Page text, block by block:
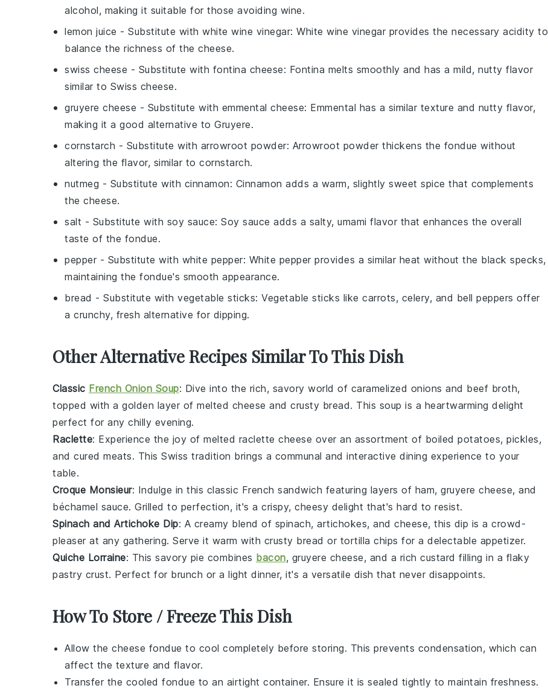
alcohol, making it suitable for those avoiding wine.
lemon juice - Substitute with white wine vinegar: White wine vinegar provides the necessary acidity to
balance the richness of the cheese.
swiss cheese - Substitute with fontina cheese: Fontina melts smoothly and has a mild, nutty flavor
similar to Swiss cheese.
gruyere cheese - Substitute with emmental cheese: Emmental has a similar texture and nutty flavor,
making it a good alternative to Gruyere.
cornstarch - Substitute with arrowroot powder: Arrowroot powder thickens the fondue without
altering the flavor, similar to cornstarch.
nutmeg - Substitute with cinnamon: Cinnamon adds a warm, slightly sweet spice that complements
the cheese.
salt - Substitute with soy sauce: Soy sauce adds a salty, umami flavor that enhances the overall
taste of the fondue.
pepper - Substitute with white pepper: White pepper provides a similar heat without the black specks,
maintaining the fondue's smooth appearance.
bread - Substitute with vegetable sticks: Vegetable sticks like carrots, celery, and bell peppers offer
a crunchy, fresh alternative for dipping.
Other Alternative Recipes Similar To This Dish
Classic French Onion Soup: Dive into the rich, savory world of caramelized onions and beef broth,
topped with a golden layer of melted cheese and crusty bread. This soup is a heartwarming delight
perfect for any chilly evening.
Raclette: Experience the joy of melted raclette cheese over an assortment of boiled potatoes, pickles,
and cured meats. This Swiss tradition brings a communal and interactive dining experience to your
table.
Croque Monsieur: Indulge in this classic French sandwich featuring layers of ham, gruyere cheese, and
béchamel sauce. Grilled to perfection, it's a crispy, cheesy delight that's hard to resist.
Spinach and Artichoke Dip: A creamy blend of spinach, artichokes, and cheese, this dip is a crowd-
pleaser at any gathering. Serve it warm with crusty bread or tortilla chips for a delectable appetizer.
Quiche Lorraine: This savory pie combines bacon, gruyere cheese, and a rich custard filling in a flaky
pastry crust. Perfect for brunch or a light dinner, it's a versatile dish that never disappoints.
How To Store / Freeze This Dish
Allow the cheese fondue to cool completely before storing. This prevents condensation, which can
affect the texture and flavor.
Transfer the cooled fondue to an airtight container. Ensure it is sealed tightly to maintain freshness.